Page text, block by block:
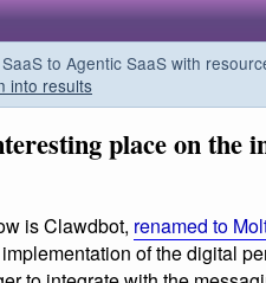
to Agentic SaaS with
into results
place on the
is Clawdbot, renamed to
of the digital